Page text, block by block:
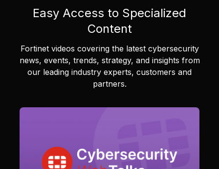
Easy Access to Specialized
Content
Fortinet videos covering the latest cybersecurity
news, events, trends, strategy, and insights from
our leading industry experts, customers and
partners.